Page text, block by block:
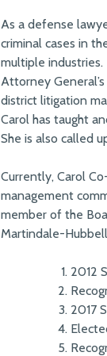
As a defense
criminal cases in
multiple
Attorney
district litigation
Carol has taught
She is also called
Currently, Carol
management
member of the
Martindale-
2012
2017